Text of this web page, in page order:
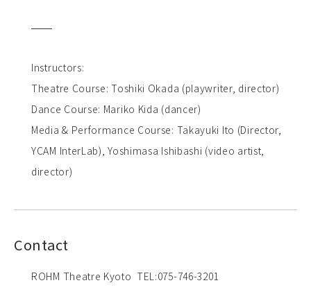
Instructors:
Theatre Course: Toshiki Okada (playwriter, director)
Dance Course: Mariko Kida (dancer)
Media & Performance Course: Takayuki Ito (Director,
YCAM InterLab), Yoshimasa Ishibashi (video artist,
director)
Contact
ROHM Theatre Kyoto TEL:075-746-3201